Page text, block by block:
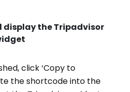
display the Tripadvisor
click ‘Copy to
the shortcode into the